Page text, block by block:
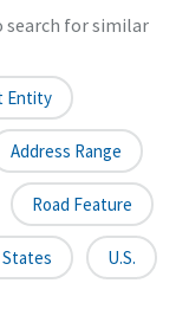
search for similar
Entity
Address Range
Road Feature
U.S.